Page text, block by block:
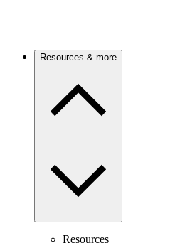
Resources & more
Resources